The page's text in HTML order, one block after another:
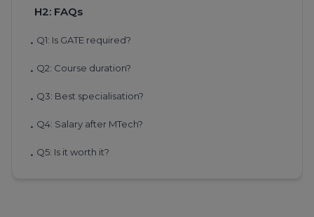
H2: FAQs
• Q1: Is GATE required?
• Q2: Course duration?
• Q3: Best specialisation?
• Q4: Salary after MTech?
• Q5: Is it worth it?